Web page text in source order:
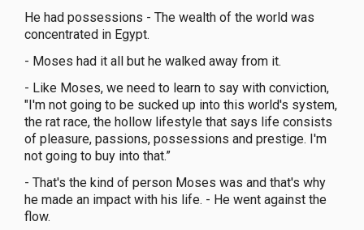
He had possessions - The wealth of the world was
concentrated in Egypt.
- Moses had it all but he walked away from it.
- Like Moses, we need to learn to say with conviction,
"I'm not going to be sucked up into this world's system,
the rat race, the hollow lifestyle that says life consists
of pleasure, passions, possessions and prestige. I'm
not going to buy into that.”
- That's the kind of person Moses was and that's why
he made an impact with his life. - He went against the
flow.